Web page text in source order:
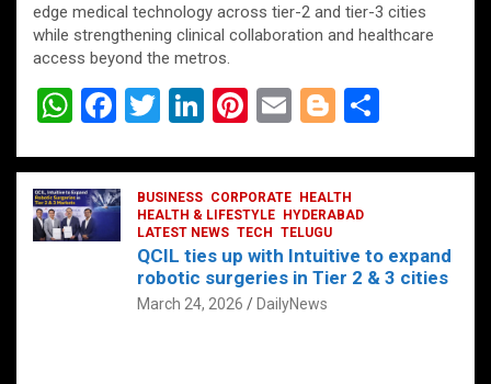
edge medical technology across tier-2 and tier-3 cities
while strengthening clinical collaboration and healthcare
access beyond the metros.
W
at
s
A
F
ce
b
o
T
tt
er
Li
ke
dI
n
Pi
er
es
t
E
ail
Bl
g
g
er
ar
BUSINESS CORPORATE
HEALTH
HEALTH & LIFESTYLE
HYDERABAD
LATEST NEWS TECH TELUGU
QCIL ties up with Intuitive to expand
robotic surgeries in Tier 2 & 3 cities
March 24, 2026 DailyNews